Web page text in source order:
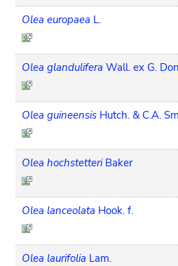
Olea europaea L.
Olea glandulifera Wall. ex G. Don
Olea guineensis Hutch. & C.A.
Olea hochstetteri Baker
Olea lanceolata Hook. f.
Olea laurifolia Lam.